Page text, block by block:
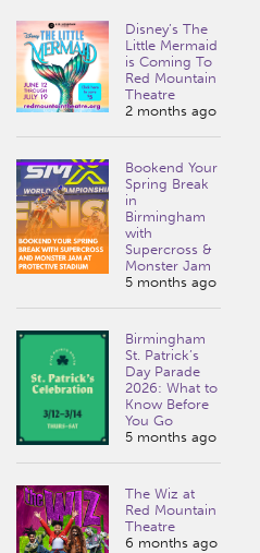
Disney’s The
Little Mermaid
is Coming To
Red Mountain
Theatre
2 months ago
Bookend Your
Spring Break
in
Birmingham
with
Supercross &
Monster Jam
5 months ago
Birmingham
St. Patrick’s
Day Parade
2026: What to
Know Before
You Go
5 months ago
The Wiz at
Red Mountain
Theatre
6 months ago